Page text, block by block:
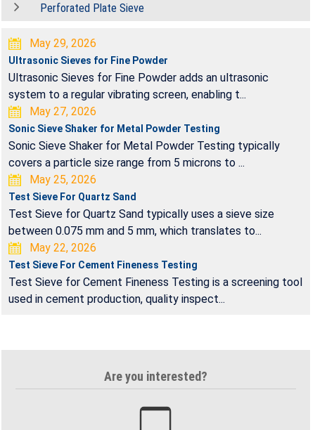
Perforated Plate Sieve
May 29, 2026
Ultrasonic Sieves for Fine Powder
Ultrasonic Sieves for Fine Powder adds an ultrasonic
system to a regular vibrating screen, enabling t...
May 27, 2026
Sonic Sieve Shaker for Metal Powder Testing
Sonic Sieve Shaker for Metal Powder Testing typically
covers a particle size range from 5 microns to ...
May 25, 2026
Test Sieve For Quartz Sand
Test Sieve for Quartz Sand typically uses a sieve size
between 0.075 mm and 5 mm, which translates to...
May 22, 2026
Test Sieve For Cement Fineness Testing
Test Sieve for Cement Fineness Testing is a screening tool
used in cement production, quality inspect...
Are you interested?